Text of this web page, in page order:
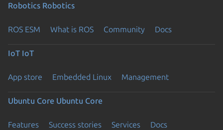
Robotics Robotics
ROS ESM What is ROS Community Docs
IoT IoT
App store Embedded Linux Management
Ubuntu Core Ubuntu Core
Features Success stories Services Docs